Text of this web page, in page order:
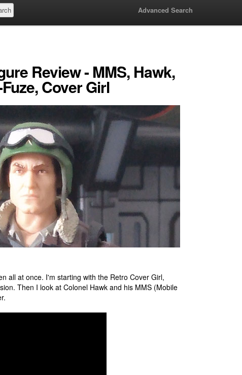
Advanced Search
Review - MMS, Hawk,
Cover Girl
all at once. I'm starting with the Retro Cover Girl,
Then I look at Colonel Hawk and his MMS (Mobile